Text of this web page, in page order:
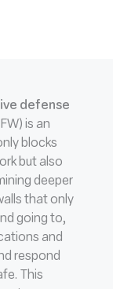
defense
is an
blocks
but also
deeper
that only
going to,
and
respond
This